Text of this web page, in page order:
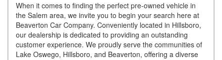
When it comes to finding the perfect pre-owned vehicle in
the Salem area, we invite you to begin your search here at
Beaverton Car Company. Conveniently located in Hillsboro,
our dealership is dedicated to providing an outstanding
customer experience. We proudly serve the communities of
Lake Oswego, Hillsboro, and Beaverton, offering a diverse